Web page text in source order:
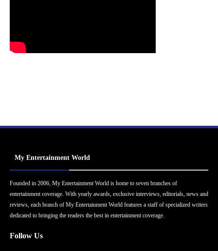
My Entertainment World
Founded in 2006, My Entertainment World is home to seven branches of
entertainment coverage. With yearly awards, exclusive interviews, editorials, news and
reviews, each branch of My Entertainment World features a staff of specialized writers
dedicated to bringing the readers the best in entertainment coverage.
Follow Us